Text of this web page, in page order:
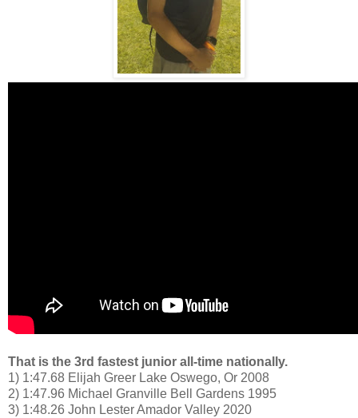
That is the 3rd fastest junior all-time nationally.
1) 1:47.68 Elijah Greer Lake Oswego, Or 2008
2) 1:47.96 Michael Granville Bell Gardens 1995
3) 1:48.26 John Lester Amador Valley 2020